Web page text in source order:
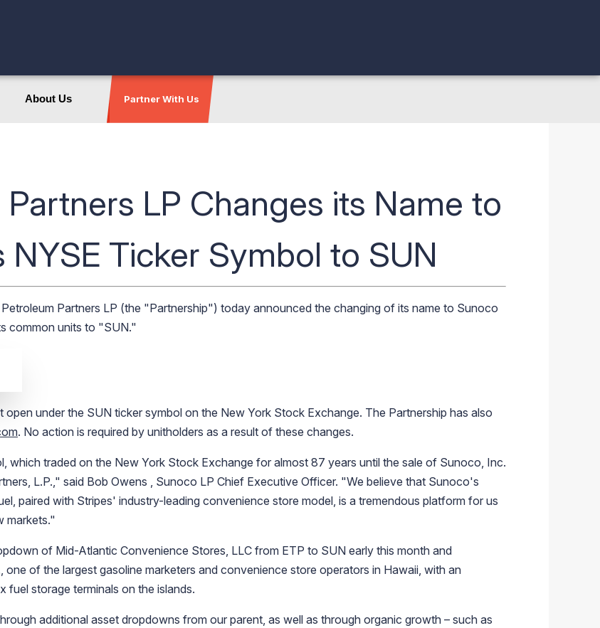
About Us Partner With Us
LP Changes its Name to
Ticker Symbol to SUN
Partners LP (the "Partnership") today announced the changing of its name to Sunoco
common units to "SUN."
under the SUN ticker symbol on the New York Stock Exchange. The Partnership has also
. No action is required by unitholders as a result of these changes.
which traded on the New York Stock Exchange for almost 87 years until the sale of Sunoco, Inc.
L.P.," said Bob Owens , Sunoco LP Chief Executive Officer. "We believe that Sunoco's
paired with Stripes' industry-leading convenience store model, is a tremendous platform for us
markets."
of Mid-Atlantic Convenience Stores, LLC from ETP to SUN early this month and
, one of the largest gasoline marketers and convenience store operators in Hawaii, with an
fuel storage terminals on the islands.
additional asset dropdowns from our parent, as well as through organic growth – such as